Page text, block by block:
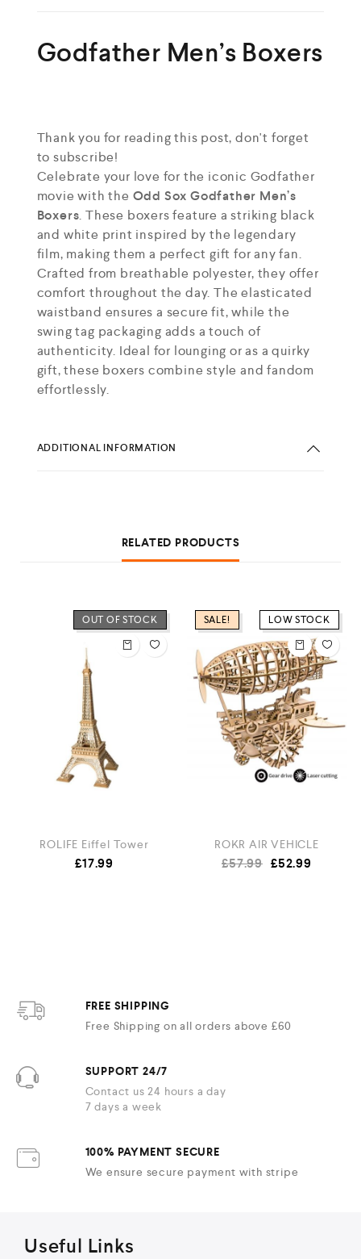
Godfather Men’s Boxers
Thank you for reading this post, don't forget
to subscribe!
Celebrate your love for the iconic Godfather
movie with the Odd Sox Godfather Men’s
Boxers. These boxers feature a striking black
and white print inspired by the legendary
film, making them a perfect gift for any fan.
Crafted from breathable polyester, they offer
comfort throughout the day. The elasticated
waistband ensures a secure fit, while the
swing tag packaging adds a touch of
authenticity. Ideal for lounging or as a quirky
gift, these boxers combine style and fandom
effortlessly.
ADDITIONAL INFORMATION
RELATED PRODUCTS
OUT OF STOCK
ROLIFE Eiffel Tower
£17.99
SALE! LOW STOCK
ROKR AIR VEHICLE
£57.99 £52.99
FREE SHIPPING
Free Shipping on all orders above £60
SUPPORT 24/7
Contact us 24 hours a day
7 days a week
100% PAYMENT SECURE
We ensure secure payment with stripe
Useful Links